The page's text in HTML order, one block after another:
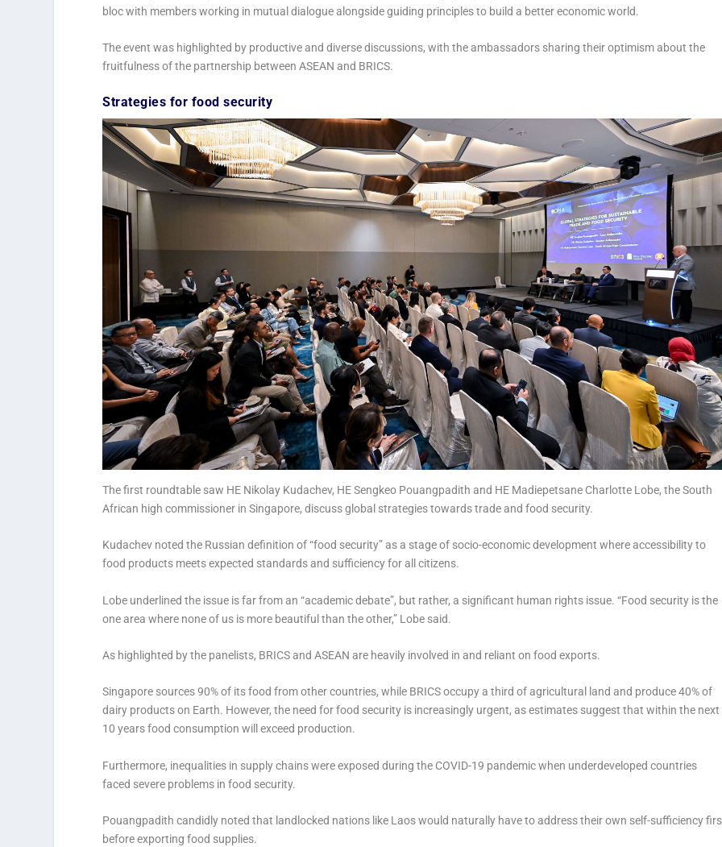
bloc with members working in mutual dialogue alongside guiding principles to build a better economic world.
The event was highlighted by productive and diverse discussions, with the ambassadors sharing their optimism about the
fruitfulness of the partnership between ASEAN and BRICS.
Strategies for food security
The first roundtable saw HE Nikolay Kudachev, HE Sengkeo Pouangpadith and HE Madiepetsane Charlotte Lobe, the South
African high commissioner in Singapore, discuss global strategies towards trade and food security.
Kudachev noted the Russian definition of “food security” as a stage of socio-economic development where accessibility to
food products meets expected standards and sufficiency for all citizens.
Lobe underlined the issue is far from an “academic debate”, but rather, a significant human rights issue. “Food security is the
one area where none of us is more beautiful than the other,” Lobe said.
As highlighted by the panelists, BRICS and ASEAN are heavily involved in and reliant on food exports.
Singapore sources 90% of its food from other countries, while BRICS occupy a third of agricultural land and produce 40% of
dairy products on Earth. However, the need for food security is increasingly urgent, as estimates suggest that within the next
10 years food consumption will exceed production.
Furthermore, inequalities in supply chains were exposed during the COVID-19 pandemic when underdeveloped countries
faced severe problems in food security.
Pouangpadith candidly noted that landlocked nations like Laos would naturally have to address their own self-sufficiency
before exporting food supplies.